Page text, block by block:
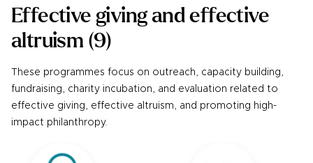
Effective giving and effective
altruism (9)
These programmes focus on outreach, capacity building,
fundraising, charity incubation, and evaluation related to
effective giving, effective altruism, and promoting high-
impact philanthropy.